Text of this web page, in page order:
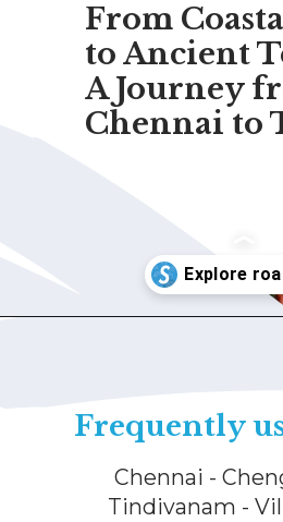
From
to Ancient
A Journey
Chennai to
Frequently
Chennai -
Tindivanam -